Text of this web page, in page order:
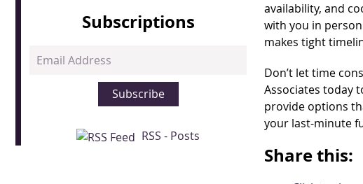
availability, and
with you in
makes tight
Don’t let time
Associates today
provide options
your last-minute
Share this:
Subscriptions
Email
Subscribe
RSS - Posts